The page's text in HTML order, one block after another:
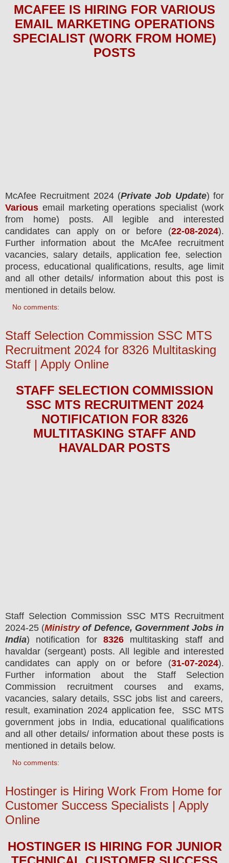
MCAFEE IS HIRING FOR VARIOUS
EMAIL MARKETING OPERATIONS
SPECIALIST (WORK FROM HOME)
POSTS
McAfee Recruitment 2024(Private Job Update) for
Various email marketing operations specialist (work
from home) posts.
All legible and interested
candidates can apply on or before (22-08-2024).
Further information about the
McAfee recruitment
vacancies, salary details, application fee, selection
process, educational qualifications, results, age limit
and all other details/ information about this post is
mentioned in details below.
No comments:
Staff Selection Commission SSC MTS
Recruitment 2024 for 8326 Multitasking
Staff | Apply Online
STAFF SELECTION COMMISSION
SSC MTS RECRUITMENT 2024
NOTIFICATION FOR 8326
MULTITASKING STAFF AND
HAVALDAR POSTS
Staff Selection Commission SSC MTS Recruitment
2024-25 (Ministryof Defence, Government Jobs in
India) notification for 8326
multitasking staff and
havaldar (sergeant) posts. All legible and interested
candidates can apply on or before (31-07-2024).
Further information about the Staff Selection
Commission recruitment courses and exams,
vacancies, salary details, SSC jobs list and careers,
result, examination 2024 application fee, SSC MTS
government jobs in India, educational qualifications
and all other details/ information about these posts is
mentioned in details below.
No comments:
Hostinger is Hiring Work From Home for
Customer Success Specialists | Apply
Online
HOSTINGER IS HIRING FOR JUNIOR